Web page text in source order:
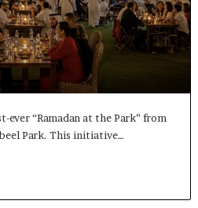
“Ramadan at the Park” from
Park. This initiative…